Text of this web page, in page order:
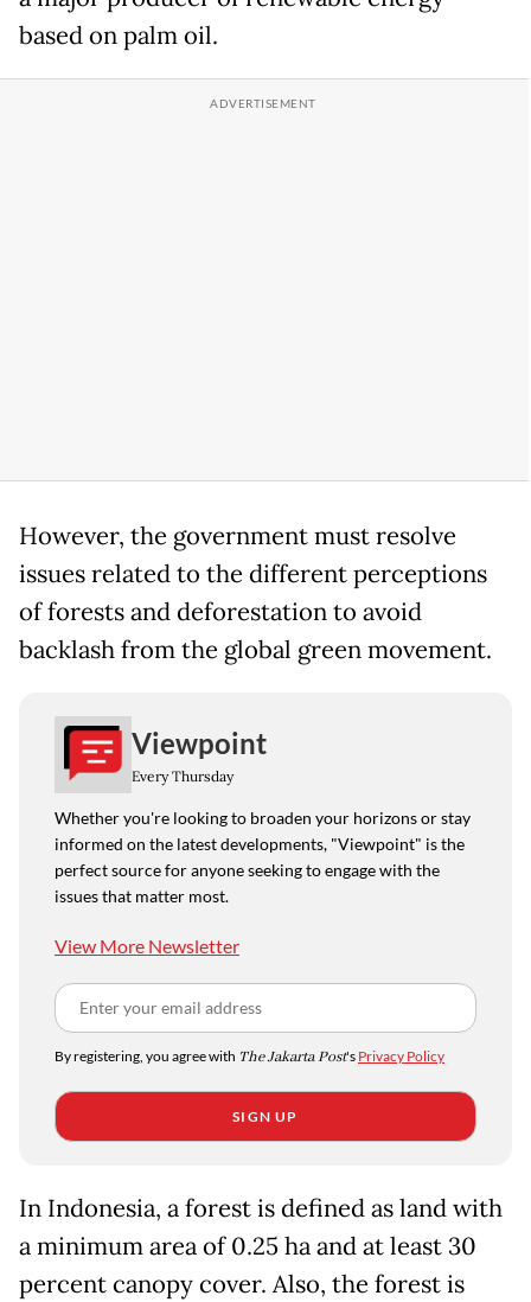
based on palm oil.
However, the government must resolve
issues related to the different perceptions
of forests and deforestation to avoid
backlash from the global green movement.
Viewpoint
Every Thursday
Whether you're looking to broaden your horizons or stay
informed on the latest developments, "Viewpoint" is the
perfect source for anyone seeking to engage with the
issues that matter most.
View More Newsletter
By registering, you agree with The Jakarta Post's Privacy Policy
SIGN UP
In Indonesia, a forest is defined as land with
a minimum area of 0.25 ha and at least 30
percent canopy cover. Also, the forest is